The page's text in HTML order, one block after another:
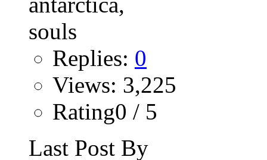
Replies: 0
Views: 3,225
Rating0 / 5
Last Post By